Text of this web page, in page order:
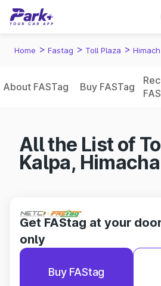
Home > Fastag > Toll Plaza >
About FASTag Buy FASTag
All the List of
Kalpa,
Get FAStag at your
only
Buy FAStag